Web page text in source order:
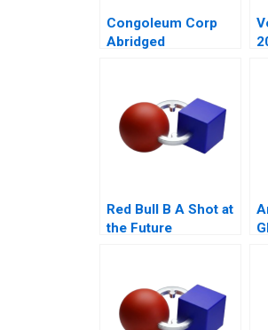
Congoleum Corp
Abridged
Red Bull B A Shot at
the Future